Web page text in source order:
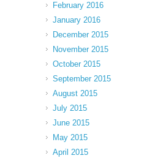
February 2016
January 2016
December 2015
November 2015
October 2015
September 2015
August 2015
July 2015
June 2015
May 2015
April 2015